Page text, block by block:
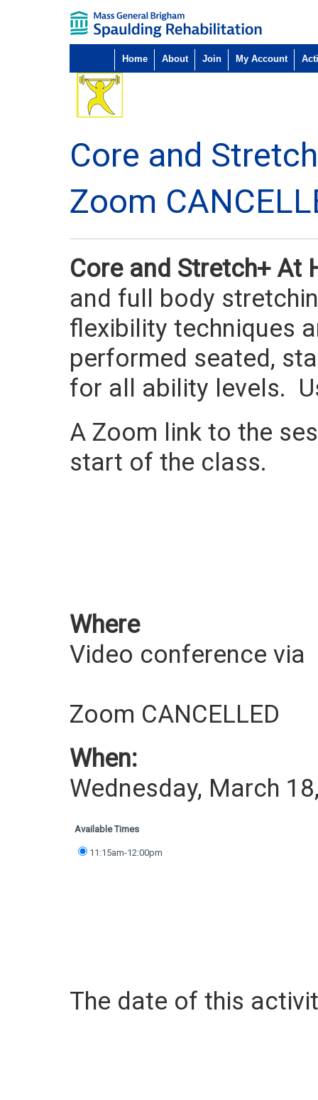
Home About Join My Account
Core and
Zoom
Core and Stretch+ At
and full body
flexibility techniques
performed seated,
for all ability levels.
A Zoom link to the
start of the class.
Where
Video conference via
Zoom CANCELLED
When:
Wednesday, March
Available Times
11:15am-12:00pm
The date of this